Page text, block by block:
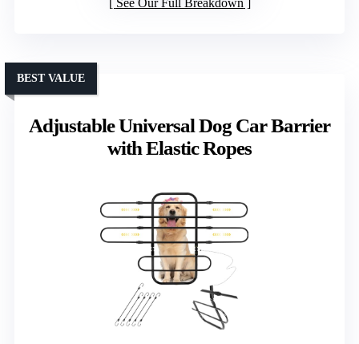
See Our Full Breakdown
Adjustable Universal Dog Car Barrier
with Elastic Ropes
BEST VALUE